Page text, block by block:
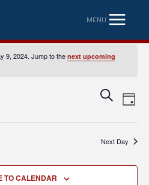
MENU
9, 2024. Jump to thenext upcoming
and
SEARCH
DAY
Next Day
TO CALENDAR